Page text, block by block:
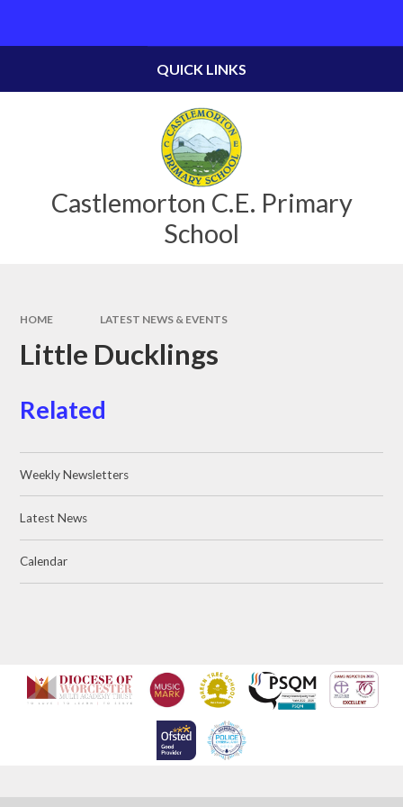
Castlemorton C.E. Primary
School
QUICK LINKS
HOME LATEST NEWS & EVENTS
Little Ducklings
Related
Weekly Newsletters
Latest News
Calendar